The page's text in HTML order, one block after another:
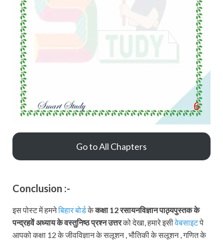
Go to All Chapters
Conclusion :-
इस पोस्ट में हमनेबिहार बोर्डकेकक्षा 12 रसायनविज्ञान पाठ्यपुस्तकके
पन्द्रहवें अध्याय के वस्तुनिष्ठ प्रश्न उत्तरको देखा, हमारे इसीवेबसाइटपे
आपको कक्षा 12 के जीवविज्ञान के सलूशन , भौतिकी के सलूशन , गणित के